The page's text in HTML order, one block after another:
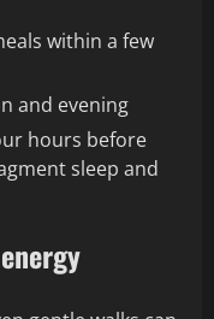
within a few
and evening
hours before
sleep and